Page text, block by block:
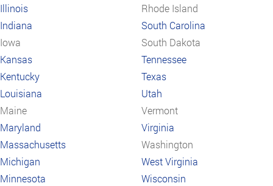
Illinois
Indiana
Iowa
Kansas
Kentucky
Louisiana
Maine
Maryland
Massachusetts
Michigan
Minnesota
Rhode Island
South Carolina
South Dakota
Tennessee
Texas
Utah
Vermont
Virginia
Washington
West Virginia
Wisconsin